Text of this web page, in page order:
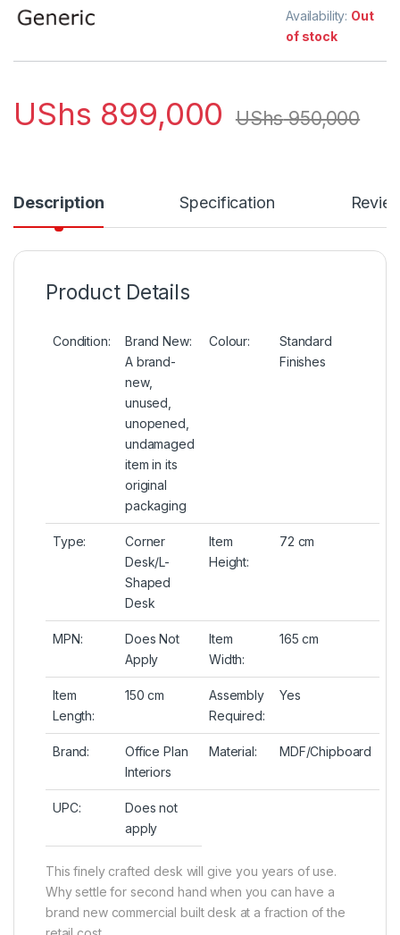
Availability: Out
of stock
UShs 899,000 UShs950,000
Description Specification
Product Details
Condition:
Brand New:
A brand-
new,
unused,
unopened,
undamaged
item in its
original
packaging
Colour:
Standard
Finishes
Type:
Corner
Desk/L-
Shaped
Desk
Item
Height:
72 cm
MPN:
Does Not
Apply
Item
Width:
165 cm
Item
Length:
150 cm
Assembly
Required:
Yes
Brand:
Office Plan
Interiors
Material: MDF/Chipboard
UPC:
Does not
apply
This finely crafted desk will give you years of use.
Why settle for second hand when you can have a
brand new commercial built desk at a fraction of the